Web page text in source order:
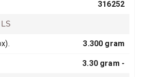
316252
3.300 gram
3.30 gram -